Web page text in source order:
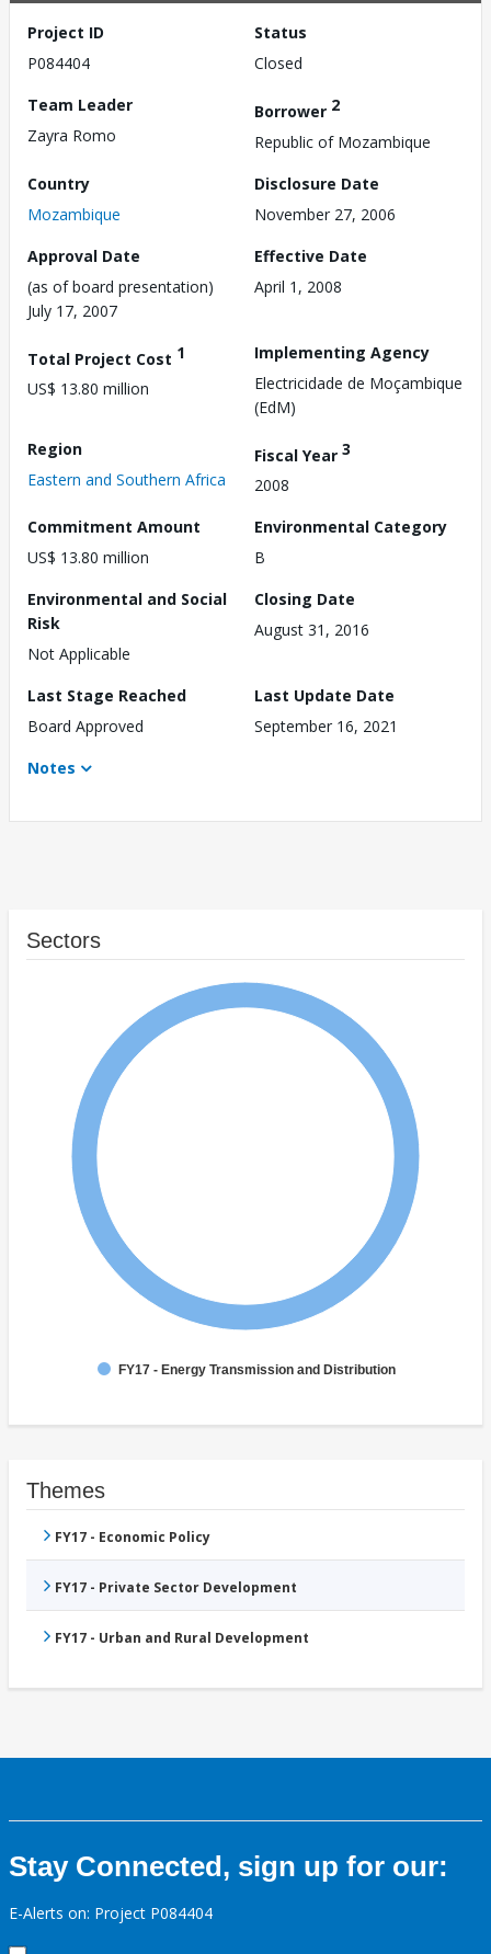
Project ID
P084404
Status
Closed
Team Leader
Zayra Romo
Borrower 2
Republic of Mozambique
Country
Mozambique
Disclosure Date
November 27, 2006
Approval Date
(as of board presentation)
July 17, 2007
Effective Date
April 1, 2008
Total Project Cost 1
US$ 13.80 million
Implementing Agency
Electricidade de Moçambique
(EdM)
Region
Eastern and Southern Africa
Fiscal Year 3
2008
Commitment Amount
US$ 13.80 million
Environmental Category
B
Environmental and Social
Risk
Not Applicable
Closing Date
August 31, 2016
Last Stage Reached
Board Approved
Last Update Date
September 16, 2021
Notes
Sectors
FY17 - Energy Transmission and Distribution
Themes
FY17 - Economic Policy
FY17 - Private Sector Development
FY17 - Urban and Rural Development
Stay Connected, sign up for our:
E-Alerts on: Project P084404